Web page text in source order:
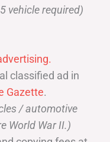
vehicle required)
classified ad in
Gazette.
/ automotive
World War II.)